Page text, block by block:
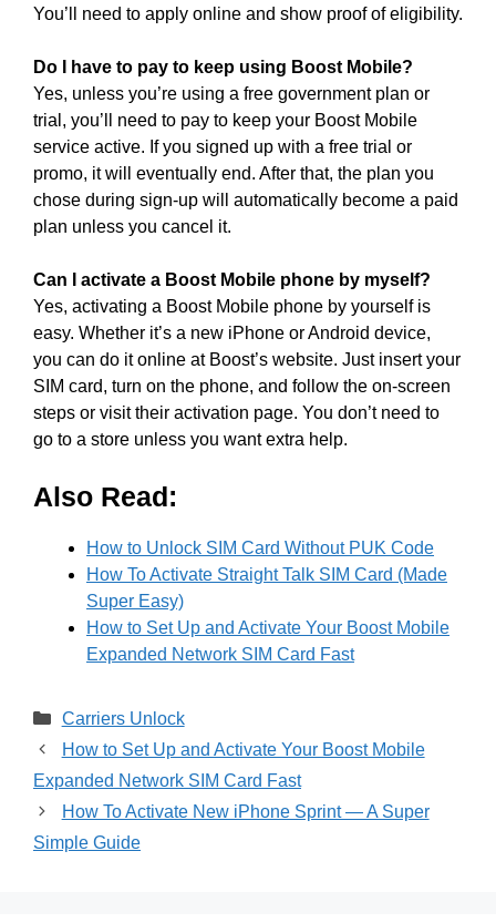
You’ll need to apply online and show proof of eligibility.
Do I have to pay to keep using Boost Mobile?
Yes, unless you’re using a free government plan or
trial, you’ll need to pay to keep your Boost Mobile
service active. If you signed up with a free trial or
promo, it will eventually end. After that, the plan you
chose during sign-up will automatically become a paid
plan unless you cancel it.
Can I activate a Boost Mobile phone by myself?
Yes, activating a Boost Mobile phone by yourself is
easy. Whether it’s a new iPhone or Android device,
you can do it online at Boost’s website. Just insert your
SIM card, turn on the phone, and follow the on-screen
steps or visit their activation page. You don’t need to
go to a store unless you want extra help.
Also Read:
How to Unlock SIM Card Without PUK Code
How To Activate Straight Talk SIM Card (Made
Super Easy)
How to Set Up and Activate Your Boost Mobile
Expanded Network SIM Card Fast
Categories
Carriers Unlock
How to Set Up and Activate Your Boost Mobile
Expanded Network SIM Card Fast
How To Activate New iPhone Sprint — A Super
Simple Guide